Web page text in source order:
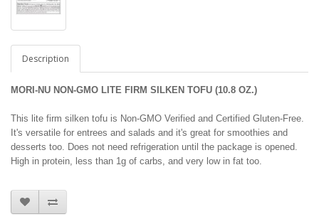
Description
MORI-NU NON-GMO LITE FIRM SILKEN TOFU (10.8 OZ.)
This lite firm silken tofu is Non-GMO Verified and Certified Gluten-Free.
It's versatile for entrees and salads and it's great for smoothies and
desserts too. Does not need refrigeration until the package is opened.
High in protein, less than 1g of carbs, and very low in fat too.